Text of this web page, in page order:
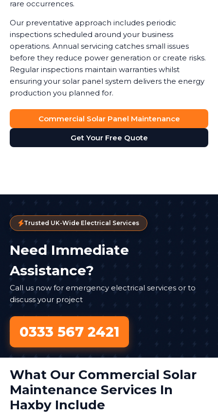
rare occurrences.
Our preventative approach includes periodic
inspections scheduled around your business
operations. Annual servicing catches small issues
before they reduce power generation or create risks.
Regular inspections maintain warranties whilst
ensuring your solar panel system delivers the energy
production you planned for.
Commercial Solar Panel Maintenance
Get Your Free Quote
Trusted UK-Wide Electrical Services
Need Immediate
Assistance?
Call us now for emergency electrical services or to
discuss your project
0333 567 2421
What Our Commercial Solar
Maintenance Services In
Haxby Include